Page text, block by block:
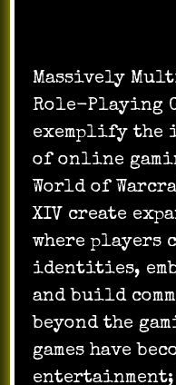
Massively
Role-Playing
exemplify the
of online
World of
XIV create
where
identities,
and build
beyond the
games have